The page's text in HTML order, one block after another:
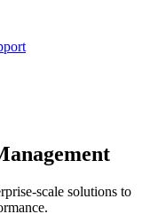
scale solutions to